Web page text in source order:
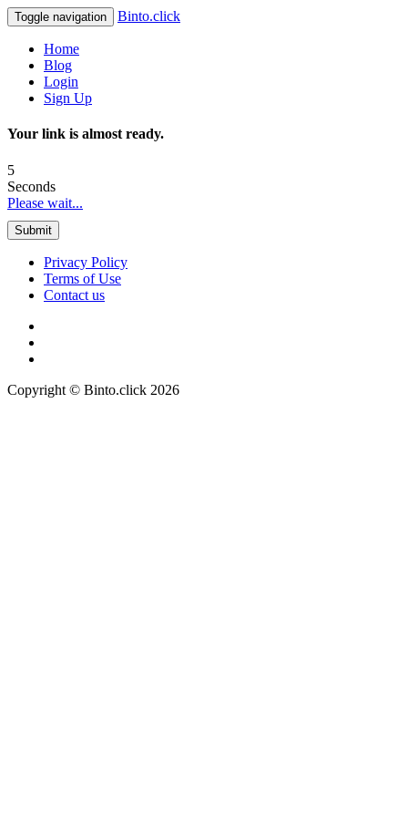
Toggle navigation Binto.click
Home
Blog
Login
Sign Up
Your link is almost ready.
5
Seconds
Please wait...
Submit
Privacy Policy
Terms of Use
Contact us
Copyright © Binto.click 2026